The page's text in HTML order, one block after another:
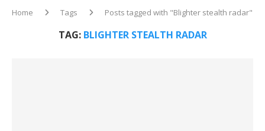
Home Tags Posts tagged with "Blighter stealth radar"
TAG: BLIGHTER STEALTH RADAR